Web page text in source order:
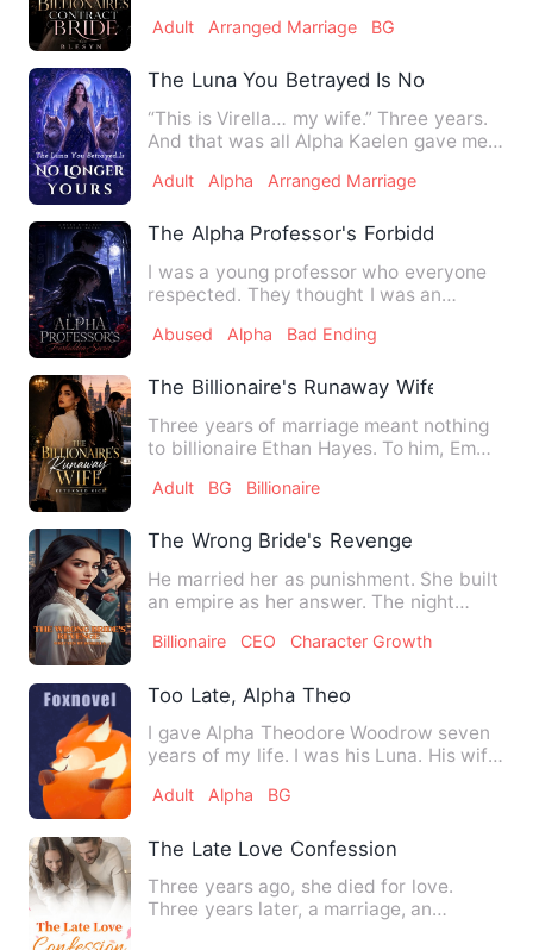
Adult Arranged Marriage BG
The Luna You Betrayed Is No Longer
“This is Virella… my wife.” Three years.
And that was all Alpha Kaelen gave me.
Adult Alpha Arranged Marriage
The Alpha Professor's Forbidden Secret
I was a young professor who everyone
respected. They thought I was an
Abused Alpha Bad Ending
The Billionaire's Runaway Wife
Three years of marriage meant nothing
to billionaire Ethan Hayes. To him, Emma
Adult BG Billionaire
The Wrong Bride's Revenge
He married her as punishment. She built
an empire as her answer. The night
Billionaire CEO Character Growth
Too Late, Alpha Theo
I gave Alpha Theodore Woodrow seven
years of my life. I was his Luna. His wife.
Adult Alpha BG
The Late Love Confession
Three years ago, she died for love.
Three years later, a marriage, an